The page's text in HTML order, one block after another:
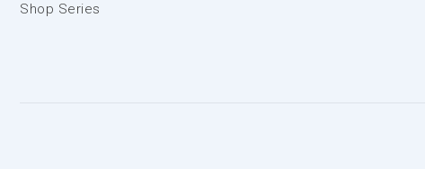
Shop Series